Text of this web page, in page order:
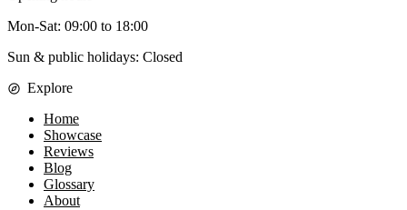
Mon-Sat: 09:00 to 18:00
Sun & public holidays: Closed
Explore
Home
Showcase
Reviews
Blog
Glossary
About